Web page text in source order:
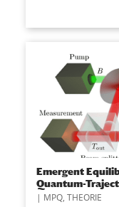
Emergent
Quantum-
MPQ, THEORIE